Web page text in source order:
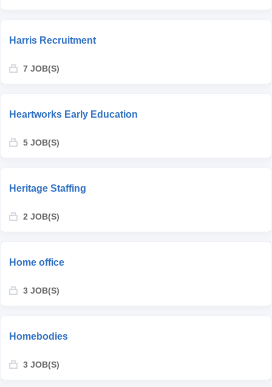
Harris Recruitment
7 JOB(S)
Heartworks Early Education
5 JOB(S)
Heritage Staffing
2 JOB(S)
Home office
3 JOB(S)
Homebodies
3 JOB(S)